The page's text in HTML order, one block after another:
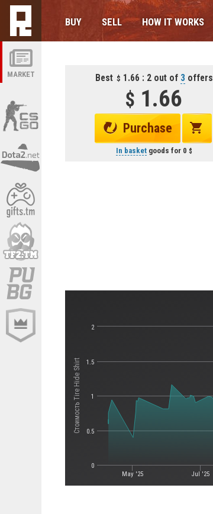
MARKET
BUY SELL HOW IT WORKS
Best 1.66 : 2 out of 3 offers
1.66
Purchase
In basketgoods for 0
Стоимость Tire Hide Shirt
May '25 Jul '25
0
0.5
1
1.5
2